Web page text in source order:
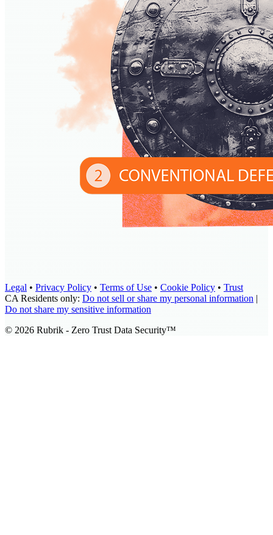
Legal • Privacy Policy • Terms of Use • Cookie Policy • Trust
CA Residents only: Do not sell or share my personal information |
Do not share my sensitive information
© 2026 Rubrik - Zero Trust Data Security™️